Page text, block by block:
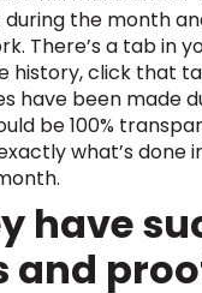
the month
There’s a tab in
history, click that
have been made
be 100%
what’s done
have
and